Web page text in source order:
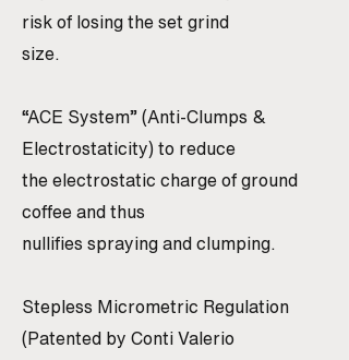
risk of losing the set grind
size.
“ACE System” (Anti-Clumps &
Electrostaticity) to reduce
the electrostatic charge of ground
coffee and thus
nullifies spraying and clumping.
Stepless Micrometric Regulation
(Patented by Conti Valerio